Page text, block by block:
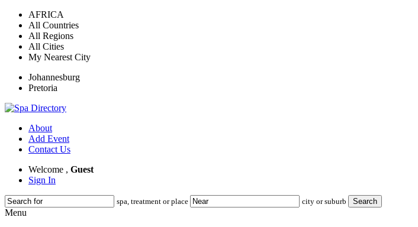
AFRICA
All Countries
All Regions
All Cities
My Nearest City
Johannesburg
Pretoria
About
Add Event
Contact Us
Welcome , Guest
Sign In
spa, treatment or place city or suburb
Menu